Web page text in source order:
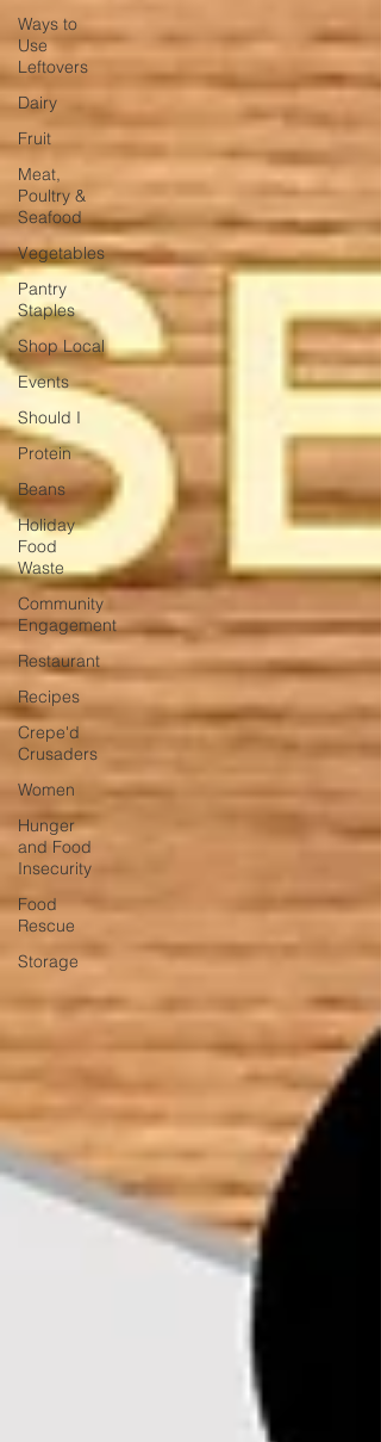
Ways to
Use
Leftovers
Dairy
Fruit
Meat,
Poultry &
Seafood
Vegetables
Pantry
Staples
Shop Local
Events
Should I
Protein
Beans
Holiday
Food
Waste
Community
Engagement
Restaurant
Recipes
Crepe'd
Crusaders
Women
Hunger
and Food
Insecurity
Food
Rescue
Storage